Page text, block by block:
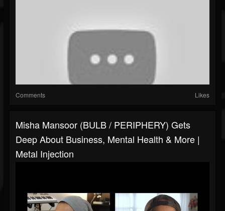
Comments Likes
Misha Mansoor (BULB / PERIPHERY) Gets
Deep About Business, Mental Health & More |
Metal Injection